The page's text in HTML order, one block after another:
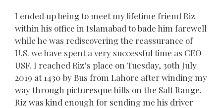
I ended up being to meet my lifetime friend Riz
within his office in Islamabad to bade him farewell
while he was rediscovering the reassurance of
U.S. we have spent a very successful time as CEO
USF. I reached Riz’s place on Tuesday, 3oth July
2019 at 1430 by Bus from Lahore after winding my
way through picturesque hills on the Salt Range.
Riz was kind enough for sending me his driver